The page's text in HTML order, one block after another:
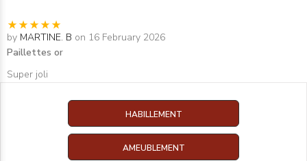
by MARTINE. B on 16 February 2026
Paillettes or
Super joli
HABILLEMENT
AMEUBLEMENT